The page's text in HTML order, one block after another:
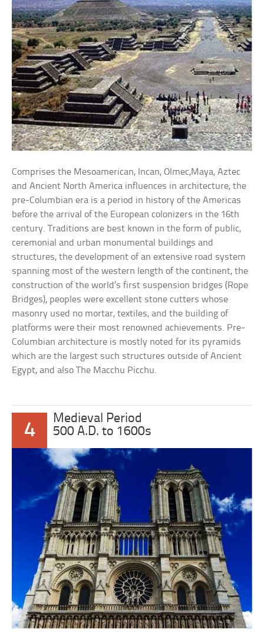
Comprises the Mesoamerican, Incan, Olmec,Maya, Aztec
and Ancient North America influences in architecture, the
pre-Columbian era is a period in history of the Americas
before the arrival of the European colonizers in the 16th
century. Traditions are best known in the form of public,
ceremonial and urban monumental buildings and
structures, the development of an extensive road system
spanning most of the western length of the continent, the
construction of the world’s first suspension bridges (Rope
Bridges), peoples were excellent stone cutters whose
masonry used no mortar, textiles, and the building of
platforms were their most renowned achievements. Pre-
Columbian architecture is mostly noted for its pyramids
which are the largest such structures outside of Ancient
Egypt, and also The Macchu Picchu.
4
Medieval Period
500 A.D. to 1600s